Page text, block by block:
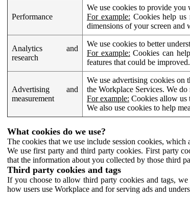
Performance
We use cookies to provide you
For example: Cookies help us
dimensions of your screen and
Analytics and
research
We use cookies to better
For example: Cookies can
features that could be improved.
Advertising and
measurement
We use advertising cookies on
the Workplace Services. We
For example: Cookies allow us
We also use cookies to help
What cookies do we use?
The cookies that we use include session cookies,
We use first party and third party cookies. First party
that the information about you collected by those third
Third party cookies and tags
If you choose to allow third party cookies and tags,
how users use Workplace and for serving ads and